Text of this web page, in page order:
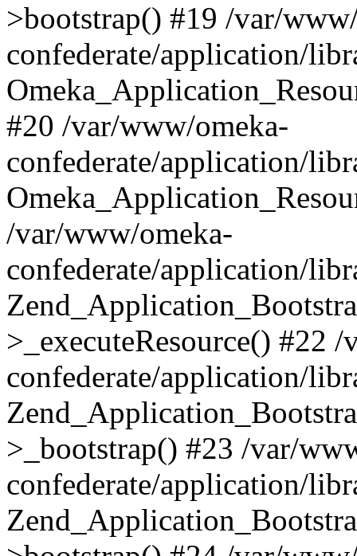
>bootstrap() #19 /var/
confederate/application/
#20 /var/www/omeka-
confederate/application/
/var/www/omeka-
confederate/application/
>_executeResource() #22
confederate/application/
>_bootstrap() #23 /var/
confederate/application/